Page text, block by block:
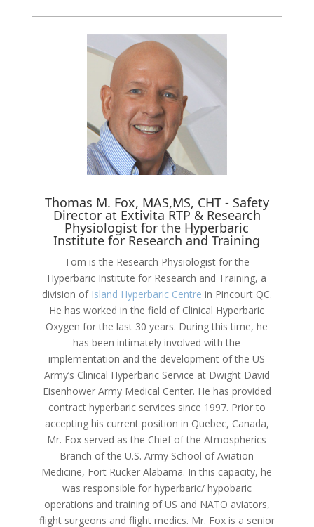
Thomas M. Fox, MAS,MS, CHT - Safety
Director at Extivita RTP & Research
Physiologist for the Hyperbaric
Institute for Research and Training
Tom is the Research Physiologist for the
Hyperbaric Institute for Research and Training, a
division of Island Hyperbaric Centre in Pincourt QC.
He has worked in the field of Clinical Hyperbaric
Oxygen for the last 30 years. During this time, he
has been intimately involved with the
implementation and the development of the US
Army’s Clinical Hyperbaric Service at Dwight David
Eisenhower Army Medical Center. He has provided
contract hyperbaric services since 1997. Prior to
accepting his current position in Quebec, Canada,
Mr. Fox served as the Chief of the Atmospherics
Branch of the U.S. Army School of Aviation
Medicine, Fort Rucker Alabama. In this capacity, he
was responsible for hyperbaric/ hypobaric
operations and training of US and NATO aviators,
flight surgeons and flight medics. Mr. Fox is a senior